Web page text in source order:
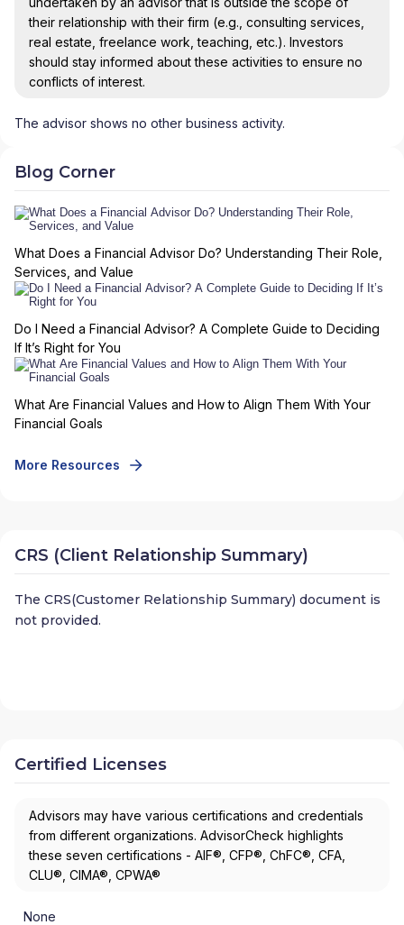
their relationship with their firm (e.g., consulting services,
real estate, freelance work, teaching, etc.). Investors
should stay informed about these activities to ensure no
conflicts of interest.
The advisor shows no other business activity.
Blog Corner
What Does a Financial Advisor Do? Understanding Their Role,
Services, and Value
Do I Need a Financial Advisor? A Complete Guide to Deciding
If It’s Right for You
What Are Financial Values and How to Align Them With Your
Financial Goals
More Resources
CRS (Client Relationship Summary)
The CRS(Customer Relationship Summary) document is
not provided.
Certified Licenses
Advisors may have various certifications and credentials
from different organizations. AdvisorCheck highlights
these seven certifications - AIF®, CFP®, ChFC®, CFA,
CLU®, CIMA®, CPWA®
None